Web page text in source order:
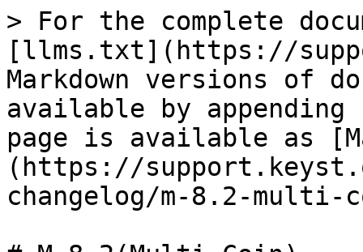
> For the complete
[llms.txt](https://
Markdown versions of
available by
page is available as
(https://
changelog/m-8.2-multi-